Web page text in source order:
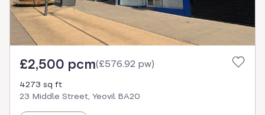
£2,500 pcm(£576.92 pw)
4273 sq ft
23 Middle Street, Yeovil BA20